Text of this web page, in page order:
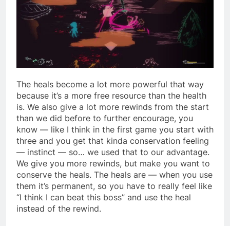
The heals become a lot more powerful that way
because it’s a more free resource than the health
is. We also give a lot more rewinds from the start
than we did before to further encourage, you
know — like I think in the first game you start with
three and you get that kinda conservation feeling
— instinct — so… we used that to our advantage.
We give you more rewinds, but make you want to
conserve the heals. The heals are — when you use
them it’s permanent, so you have to really feel like
“I think I can beat this boss” and use the heal
instead of the rewind.